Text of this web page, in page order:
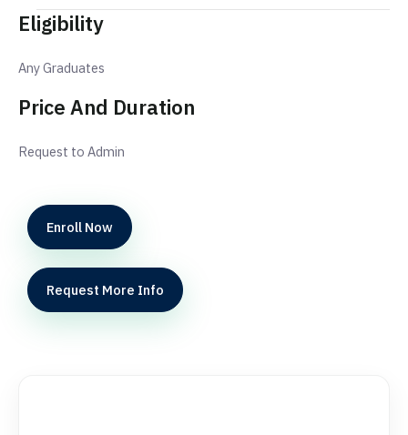
Eligibility
Any Graduates
Price And Duration
Request to Admin
Enroll Now
Request More Info